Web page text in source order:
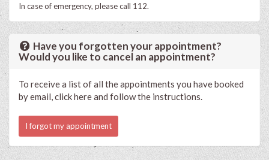
In case of emergency, please call 112.
Have you forgotten your appointment?
Would you like to cancel an appointment?
To receive a list of all the appointments you have booked
by email, click here and follow the instructions.
I forgot my appointment